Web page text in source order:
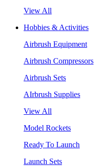
View All
Hobbies & Activities
Airbrush Equipment
Airbrush Compressors
Airbrush Sets
AIrbrush Supplies
View All
Model Rockets
Ready To Launch
Launch Sets